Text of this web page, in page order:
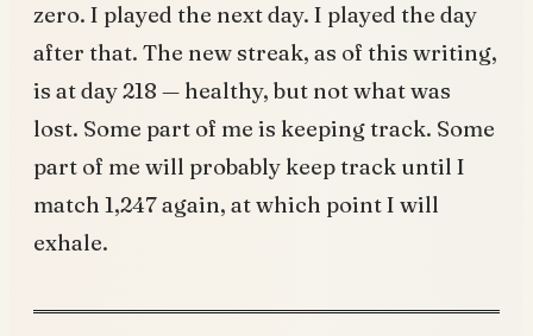
zero. I played the next day. I played the day
after that. The new streak, as of this writing,
is at day 218 — healthy, but not what was
lost. Some part of me is keeping track. Some
part of me will probably keep track until I
match 1,247 again, at which point I will
exhale.